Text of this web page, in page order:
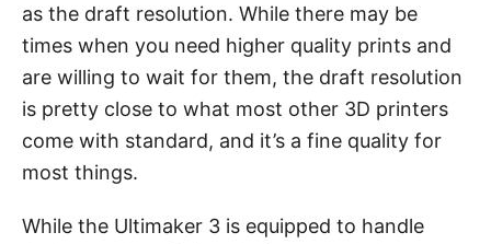
as the draft resolution. While there may be
times when you need higher quality prints and
are willing to wait for them, the draft resolution
is pretty close to what most other 3D printers
come with standard, and it’s a fine quality for
most things.
While the Ultimaker 3 is equipped to handle